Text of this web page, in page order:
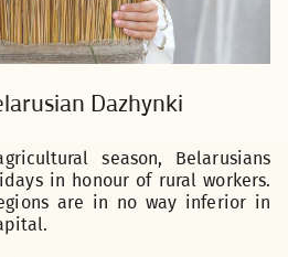
Dazhynki
season, Belarusians
in honour of rural workers.
are in no way inferior in